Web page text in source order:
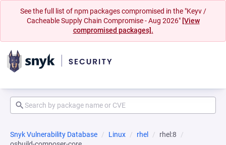
See the full list of npm packages compromised in the "Keyv /
Cacheable Supply Chain Compromise - Aug 2026" [View
compromised packages].
Snyk Vulnerability Database Linux rhel
rhel:8